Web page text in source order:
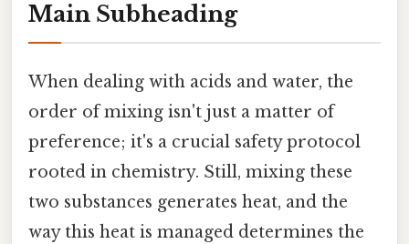
Main Subheading
When dealing with acids and water, the
order of mixing isn't just a matter of
preference; it's a crucial safety protocol
rooted in chemistry. Still, mixing these
two substances generates heat, and the
way this heat is managed determines the